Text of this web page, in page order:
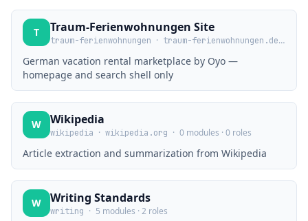
T Traum-Ferienwohnungen Site
traum-ferienwohnungen · traum-ferienwohnungen.de ·
German vacation rental marketplace by Oyo —
homepage and search shell only
W Wikipedia
wikipedia · wikipedia.org · 0 modules · 0 roles
Article extraction and summarization from Wikipedia
W Writing Standards
writing · 5 modules · 2 roles